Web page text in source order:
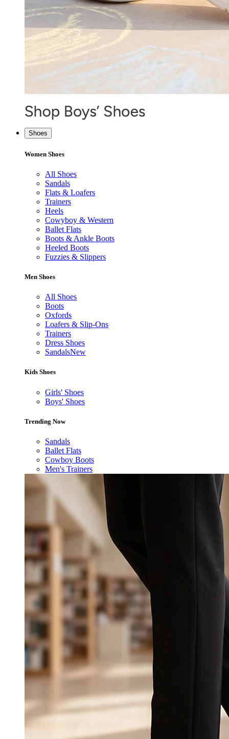
Shoes
Women Shoes
All Shoes
Sandals
Flats & Loafers
Trainers
Heels
Cowyboy & Western
Ballet Flats
Boots & Ankle Boots
Heeled Boots
Fuzzies & Slippers
Men Shoes
All Shoes
Boots
Oxfords
Loafers & Slip-Ons
Trainers
Dress Shoes
SandalsNew
Kids Shoes
Girls' Shoes
Boys' Shoes
Trending Now
Sandals
Ballet Flats
Cowboy Boots
Men's Trainers